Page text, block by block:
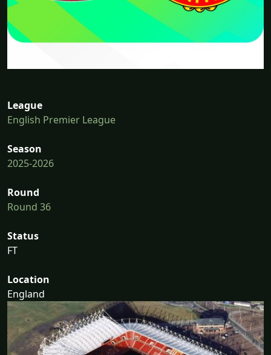
League
English Premier League
Season
2025-2026
Round
Round 36
Status
FT
Location
England